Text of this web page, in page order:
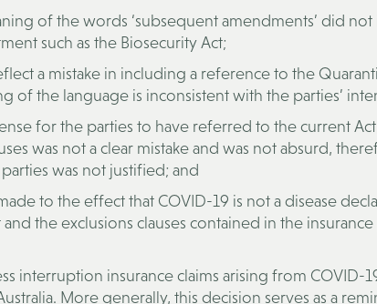
of the words ‘subsequent amendments’ did not
such as the Biosecurity Act;
a mistake in including a reference to the
of the language is inconsistent with the parties’
for the parties to have referred to the current
was not a clear mistake and was not absurd,
was not justified; and
to the effect that COVID-19 is not a disease
the exclusions clauses contained in the
interruption insurance claims arising from COVID-
More generally, this decision serves as a